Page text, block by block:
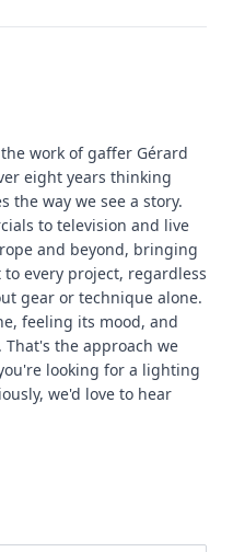
work of gaffer Gérard
eight years thinking
the way we see a story.
to television and live
and beyond, bringing
every project, regardless
gear or technique alone.
feeling its mood, and
the approach we
looking for a lighting
we'd love to hear